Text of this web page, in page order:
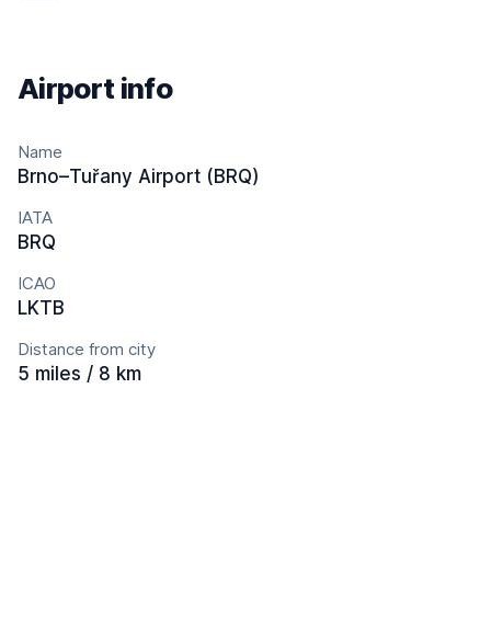
Airport info
Name
Brno–Tuřany Airport (BRQ)
IATA
BRQ
ICAO
LKTB
Distance from city
5 miles / 8 km